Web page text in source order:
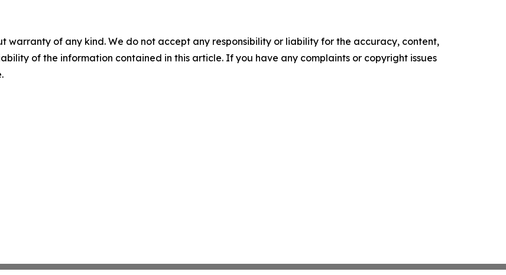
warranty of any kind. We do not accept any responsibility or liability for the accuracy, content,
of the information contained in this article. If you have any complaints or copyright issues